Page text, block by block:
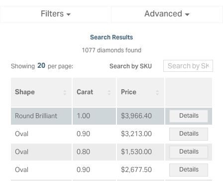
Filters Advanced
Search Results
1077 diamonds found
Showing 20 per page: Search by SKU
Shape Carat Price
Round Brilliant 1.00 $3,966.40 Details
Oval 0.90 $3,213.00 Details
Oval 0.80 $1,530.00 Details
Oval 0.90 $2,677.50 Details